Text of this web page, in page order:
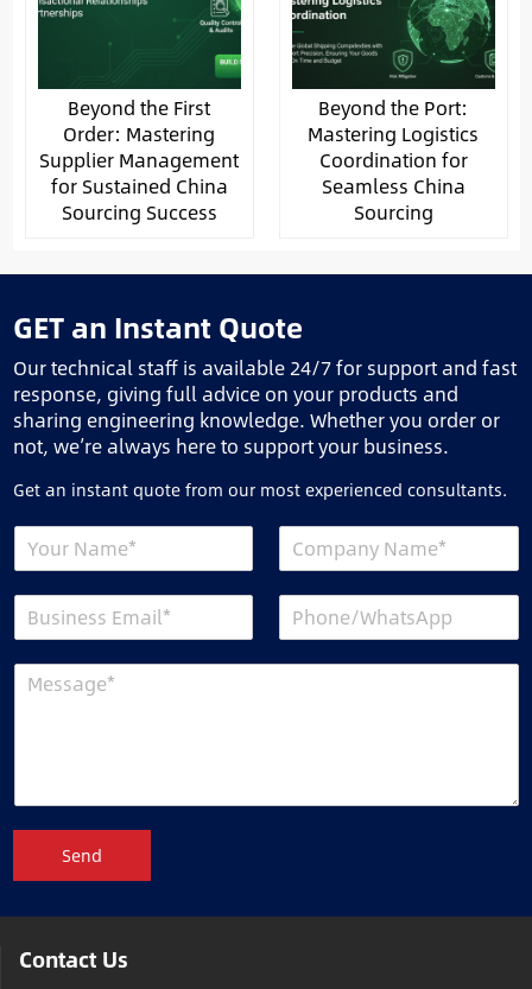
Beyond the First
Order: Mastering
Supplier Management
for Sustained China
Sourcing Success
Beyond the Port:
Mastering Logistics
Coordination for
Seamless China
Sourcing
GET an Instant Quote
Our technical staff is available 24/7 for support and fast
response, giving full advice on your products and
sharing engineering knowledge. Whether you order or
not, we’re always here to support your business.
Get an instant quote from our most experienced consultants.
Send
Contact Us